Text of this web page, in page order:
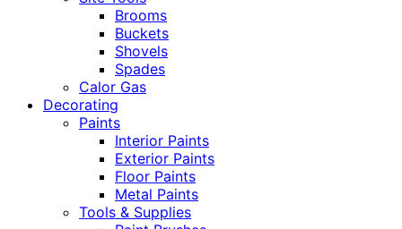
Brooms
Buckets
Shovels
Spades
Calor Gas
Decorating
Paints
Interior Paints
Exterior Paints
Floor Paints
Metal Paints
Tools & Supplies